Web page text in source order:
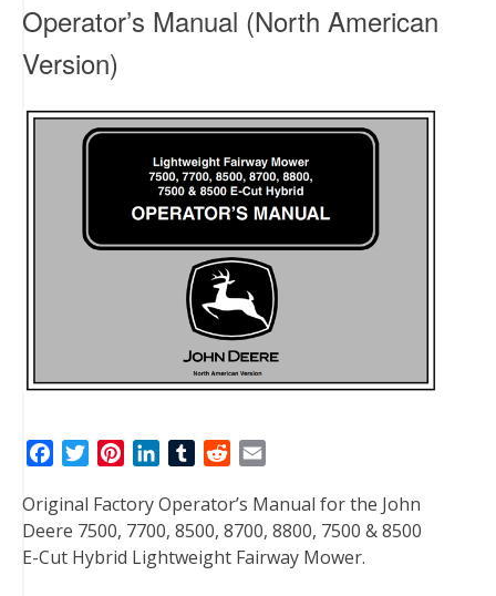
Operator’s Manual (North American
Version)
c
e
b
t
t
n
t
e
n
k
e
T
m
b
l
d
d
i
a
i
l
Original Factory Operator’s Manual for the John
Deere 7500, 7700, 8500, 8700, 8800, 7500 & 8500
E-Cut Hybrid Lightweight Fairway Mower.